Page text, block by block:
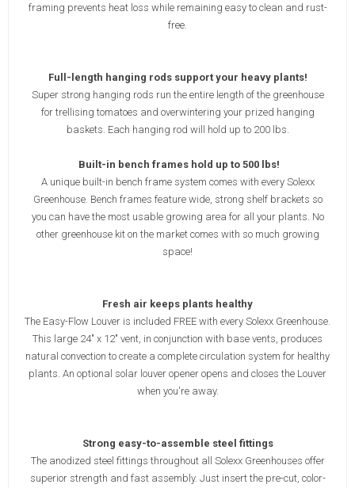
framing prevents heat loss while remaining easy to clean and rust-
free.
Full-length hanging rods support your heavy plants!
Super strong hanging rods run the entire length of the greenhouse
for trellising tomatoes and overwintering your prized hanging
baskets. Each hanging rod will hold up to 200 lbs.
Built-in bench frames hold up to 500 lbs!
A unique built-in bench frame system comes with every Solexx
Greenhouse. Bench frames feature wide, strong shelf brackets so
you can have the most usable growing area for all your plants. No
other greenhouse kit on the market comes with so much growing
space!
Fresh air keeps plants healthy
The Easy-Flow Louver is included FREE with every Solexx Greenhouse.
This large 24" x 12" vent, in conjunction with base vents, produces
natural convection to create a complete circulation system for healthy
plants. An optional solar louver opener opens and closes the Louver
when you're away.
Strong easy-to-assemble steel fittings
The anodized steel fittings throughout all Solexx Greenhouses offer
superior strength and fast assembly. Just insert the pre-cut, color-